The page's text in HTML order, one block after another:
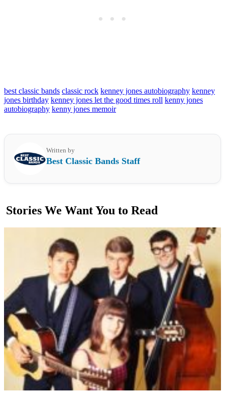
best classic bands classic rock kenney jones autobiography kenney
jones birthday kenney jones let the good times roll kenny jones
autobiography kenny jones memoir
Written by
Best Classic Bands Staff
Stories We Want You to Read